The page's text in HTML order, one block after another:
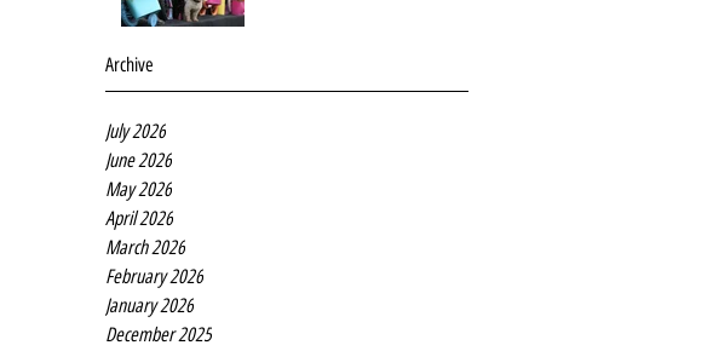
Archive
July 2026
June 2026
May 2026
April 2026
March 2026
February 2026
January 2026
December 2025